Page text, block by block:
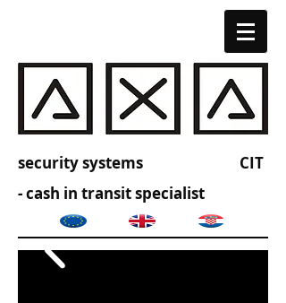
security systems CIT
- cash in transit specialist